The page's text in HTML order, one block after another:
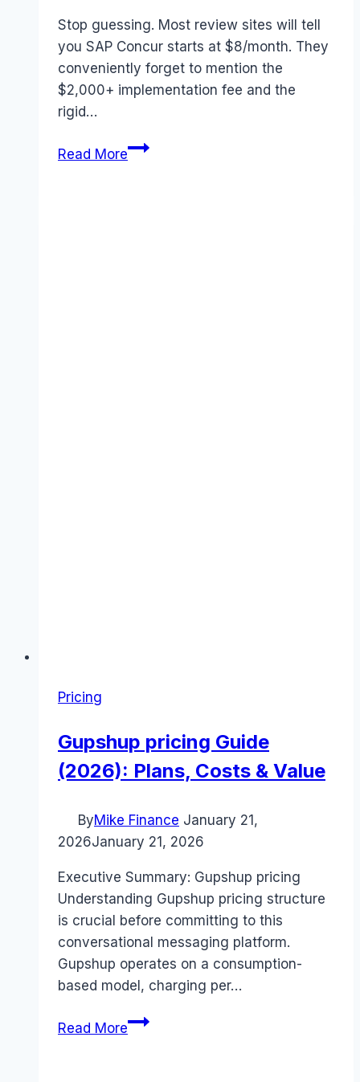
Stop guessing. Most review sites will tell
you SAP Concur starts at $8/month. They
conveniently forget to mention the
$2,000+ implementation fee and the
rigid…
Read MoreSAP
Pricing
Gupshup pricing Guide
(2026): Plans, Costs & Value
ByMike Finance January 21,
2026January 21, 2026
Executive Summary: Gupshup pricing
Understanding Gupshup pricing structure
is crucial before committing to this
conversational messaging platform.
Gupshup operates on a consumption-
based model, charging per…
Read MoreGupshup